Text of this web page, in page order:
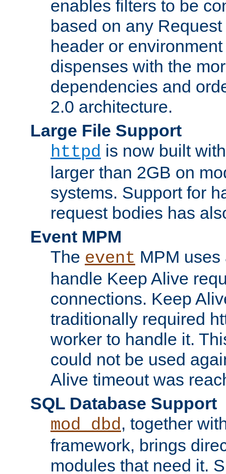
enables filters to be
based on any
header or
dispenses with the
dependencies and
2.0 architecture.
Large File Support
httpd is now built
larger than 2GB on
systems. Support for
request bodies has
Event MPM
The event MPM
handle Keep Alive
connections. Keep
traditionally required
worker to handle it.
could not be used
Alive timeout was
SQL Database Support
mod_dbd, together
framework, brings
modules that need it.